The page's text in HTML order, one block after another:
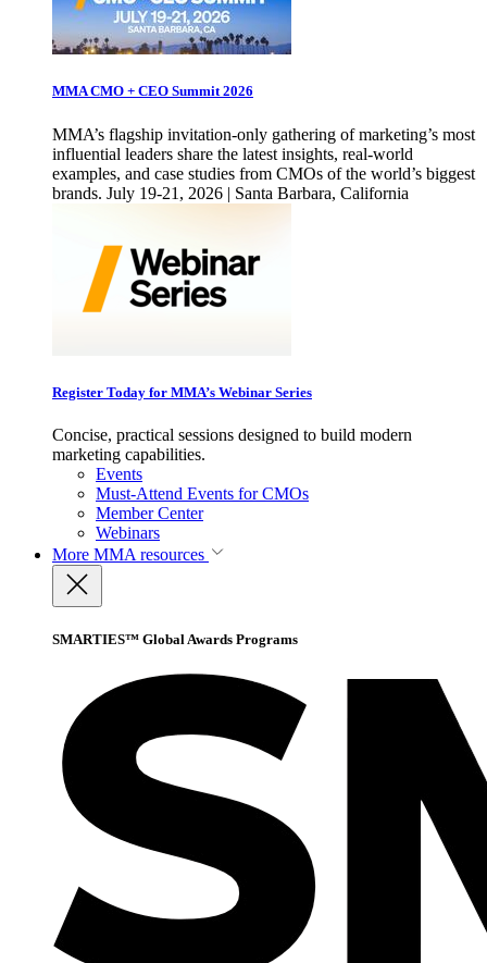
MMA CMO + CEO Summit 2026
MMA’s flagship invitation-only gathering of marketing’s most
influential leaders share the latest insights, real-world
examples, and case studies from CMOs of the world’s biggest
brands. July 19-21, 2026 | Santa Barbara, California
Register Today for MMA’s Webinar Series
Concise, practical sessions designed to build modern
marketing capabilities.
Events
Must-Attend Events for CMOs
Member Center
Webinars
More MMA resources
SMARTIES™ Global Awards Programs